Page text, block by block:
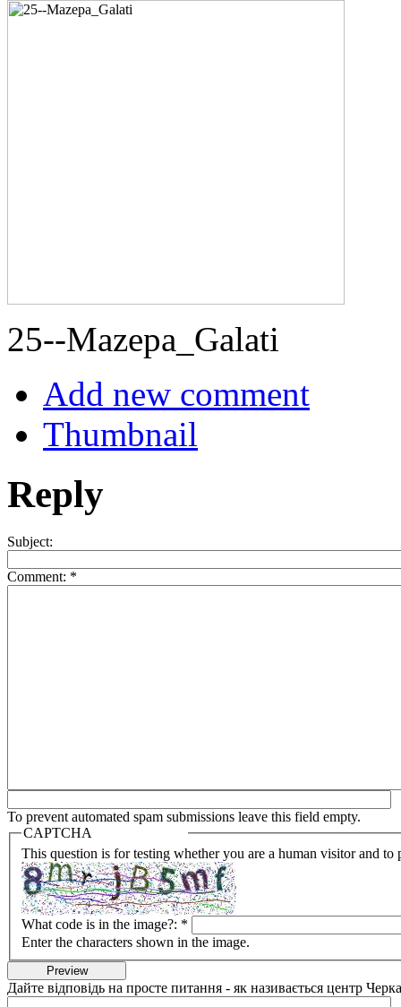
25--Mazepa_Galati
Add new comment
Thumbnail
Reply
Subject:
Comment: *
To prevent automated spam submissions leave this field empty.
CAPTCHA
This question is for testing whether you are a human visitor and to
What code is in the image?: *
Enter the characters shown in the image.
Дайте відповідь на просте питання - як називається центр